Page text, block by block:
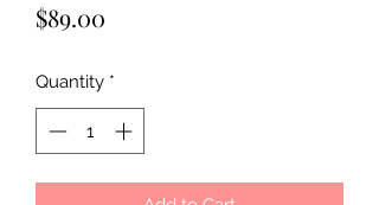
$89.00
Quantity *